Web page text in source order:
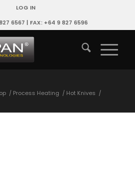
LOG IN
6567 | FAX: +64 9 827 6596
/ Process Heating / Hot Knives /